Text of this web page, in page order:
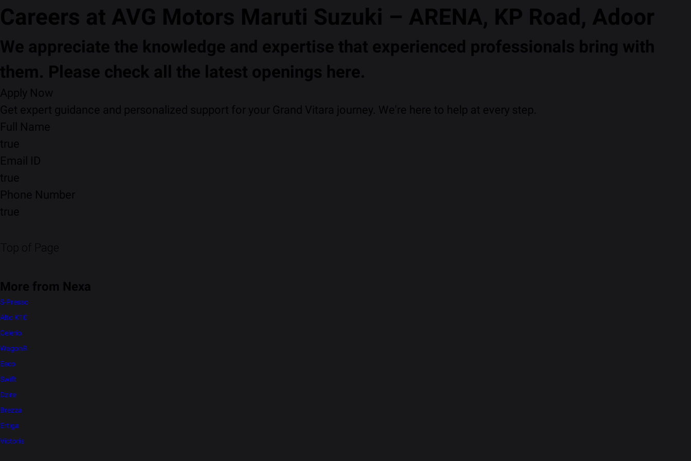
Careers at AVG Motors Maruti Suzuki – ARENA, KP Road, Adoor
We appreciate the knowledge and expertise that experienced professionals bring with
them. Please check all the latest openings here.
Apply Now
Get expert guidance and personalized support for your Grand Vitara journey. We're here to help at every step.
Full Name
true
Email ID
true
Phone Number
true
Top of Page
More from Nexa
S-Presso
Alto K10
Celerio
WagonR
Eeco
Swift
Dzire
Brezza
Ertiga
Victoris